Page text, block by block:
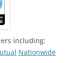
including:
Nationwide